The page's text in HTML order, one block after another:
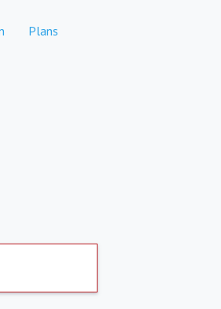
Plans